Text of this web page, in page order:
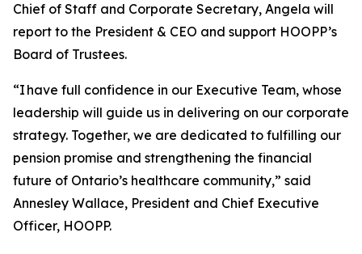
Chief of Staff and Corporate Secretary, Angela will
report to the President & CEO and support HOOPP’s
Board of Trustees.
“I have full confidence in our Executive Team, whose
leadership will guide us in delivering on our corporate
strategy. Together, we are dedicated to fulfilling our
pension promise and strengthening the financial
future of Ontario’s healthcare community,” said
Annesley Wallace, President and Chief Executive
Officer, HOOPP.